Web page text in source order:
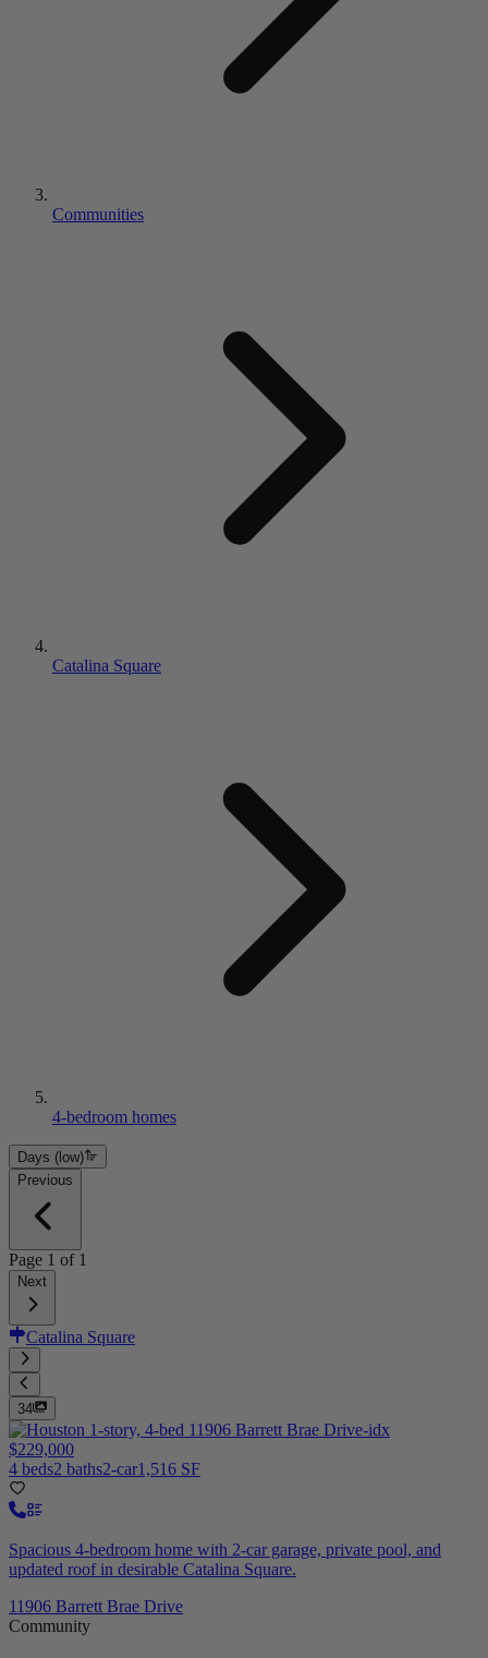
Communities
Catalina Square
4-bedroom homes
Days (low)
Previous
Page 1 of 1
Next
Catalina Square
34
$229,000
4 beds2 baths2-car1,516 SF
Spacious 4-bedroom home with 2-car garage, private pool, and
updated roof in desirable Catalina Square.
11906 Barrett Brae Drive
Community